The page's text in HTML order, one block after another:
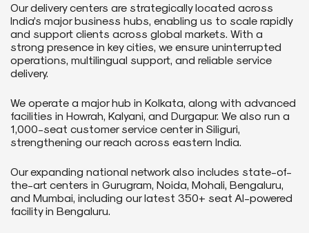
Our delivery centers are strategically located across
India’s major business hubs, enabling us to scale rapidly
and support clients across global markets. With a
strong presence in key cities, we ensure uninterrupted
operations, multilingual support, and reliable service
delivery.
We operate a major hub in Kolkata, along with advanced
facilities in Howrah, Kalyani, and Durgapur. We also run a
1,000-seat customer service center in Siliguri,
strengthening our reach across eastern India.
Our expanding national network also includes state-of-
the-art centers in Gurugram, Noida, Mohali, Bengaluru,
and Mumbai, including our latest 350+ seat AI-powered
facility in Bengaluru.